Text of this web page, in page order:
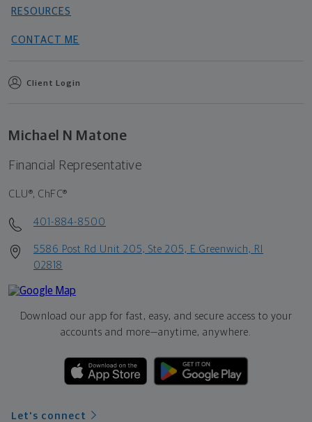
RESOURCES
CONTACT ME
Client Login
Michael N Matone
Financial Representative
CLU®, ChFC®
401-884-8500
5586 Post Rd Unit 205, Ste 205, E Greenwich, RI
02818
Download our app for fast, easy, and secure access to your
accounts and more—anytime, anywhere.
Let's connect